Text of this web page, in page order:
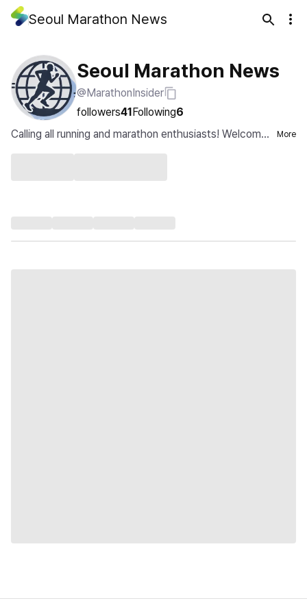
Seoul Marathon News
Seoul Marathon News
@MarathonInsider
followers41Following6
Calling all running and marathon enthusiasts! Welcome
to the Marathon Insider Channel....
More